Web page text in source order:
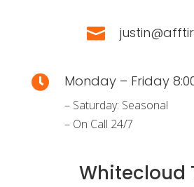

 Monday – Friday
– Saturday: Seasonal
– On Call 24/7
Whitecloud